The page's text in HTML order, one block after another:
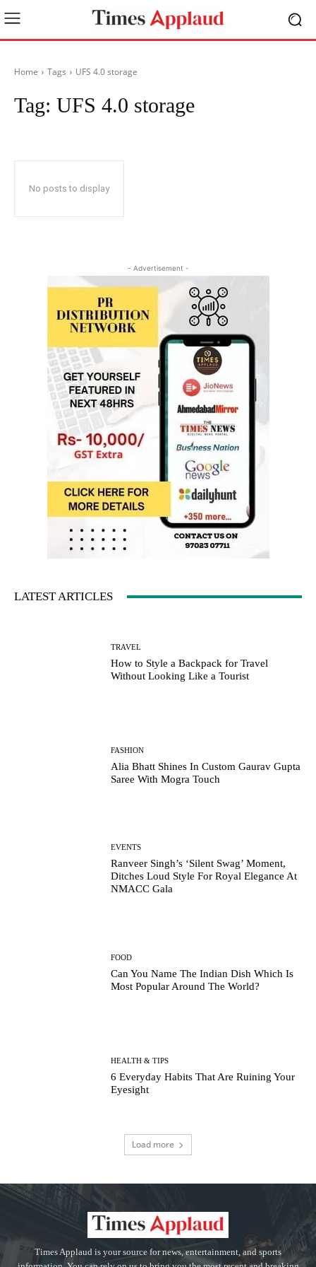
Home Tags UFS 4.0 storage
Tag: UFS 4.0 storage
No posts to display
- Advertisement -
LATEST ARTICLES
TRAVEL
How to Style a Backpack for Travel
Without Looking Like a Tourist
FASHION
Alia Bhatt Shines In Custom Gaurav Gupta
Saree With Mogra Touch
EVENTS
Ranveer Singh’s ‘Silent Swag’ Moment,
Ditches Loud Style For Royal Elegance At
NMACC Gala
FOOD
Can You Name The Indian Dish Which Is
Most Popular Around The World?
HEALTH & TIPS
6 Everyday Habits That Are Ruining Your
Eyesight
Load more
Times Applaud is your source for news, entertainment, and sports